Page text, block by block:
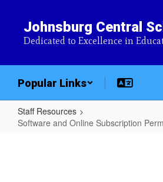
content
Johnsburg Central
Dedicated to Excellence in
Popular Links
Staff Resources
Software and Online Subscription